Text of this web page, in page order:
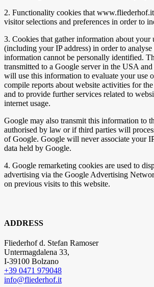
2. Functionality cookies that www.fliederhof.it
visitor selections and preferences in order to
3. Cookies that gather information about your
(including your IP address) in order to analyse
information cannot be personally identified.
transmitted to a Google server in the USA
will use this information to evaluate your use
compile reports about website activities for
and to provide further services related to
internet usage.
Google may also transmit this information to
authorised by law or if third parties will
of Google. Google will never associate your
data held by Google.
4. Google remarketing cookies are used to
advertising via the Google Advertising
on previous visits to this website.
ADDRESS
Fliederhof d. Stefan Ramoser
Untermagdalena 33,
I-39100 Bolzano
+39 0471 979048
info@fliederhof.it